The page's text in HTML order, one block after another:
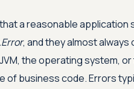
a reasonable application
, and they almost
the operating system,
of business code. Errors